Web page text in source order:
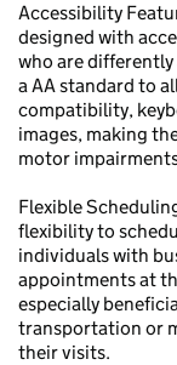
Accessibility
designed with
who are differently
a AA standard to
compatibility,
images, making
motor
Flexible
flexibility to
individuals with
appointments at
especially
transportation or
their visits.